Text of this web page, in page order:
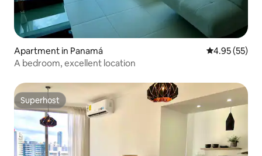
Apartment in Panamá 4.95 out of 5
4.95 (55)
A bedroom, excellent location
Superhost
Superhost